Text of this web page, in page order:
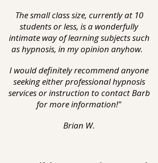
The small class size, currently at 10
students or less, is a wonderfully
intimate way of learning subjects such
as hypnosis, in my opinion anyhow.
I would definitely recommend anyone
seeking either professional hypnosis
services or instruction to contact Barb
for more information!"
Brian W.